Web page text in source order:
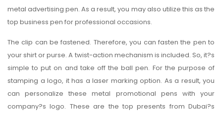
metal advertising pen. As a result, you may also utilize this as the
top business pen for professional occasions.
The clip can be fastened. Therefore, you can fasten the pen to
your shirt or purse. A twist-action mechanism is included. So, it?s
simple to put on and take off the ball pen. For the purpose of
stamping a logo, it has a laser marking option. As a result, you
can personalize these metal promotional pens with your
company?s logo. These are the top presents from Dubai?s